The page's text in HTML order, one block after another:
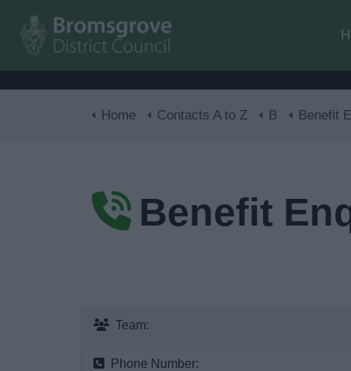
Home Contacts A to Z B Benefit
Benefit
Team:
Phone Number: